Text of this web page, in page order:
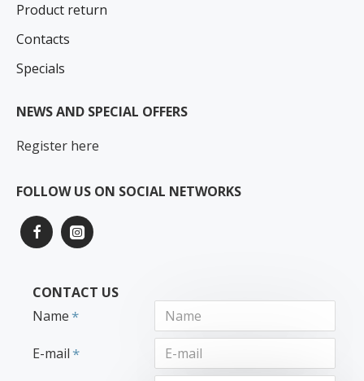
Product return
Contacts
Specials
NEWS AND SPECIAL OFFERS
Register here
FOLLOW US ON SOCIAL NETWORKS
CONTACT US
Name
E-mail